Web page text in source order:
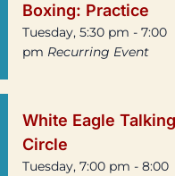
Boxing: Practice
Tuesday, 5:30 pm - 7:00
pm Recurring Event
White Eagle Talking
Circle
Tuesday, 7:00 pm - 8:00